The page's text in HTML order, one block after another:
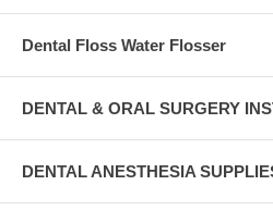
Dental Floss Water Flosser
DENTAL & ORAL SURGERY
DENTAL ANESTHESIA